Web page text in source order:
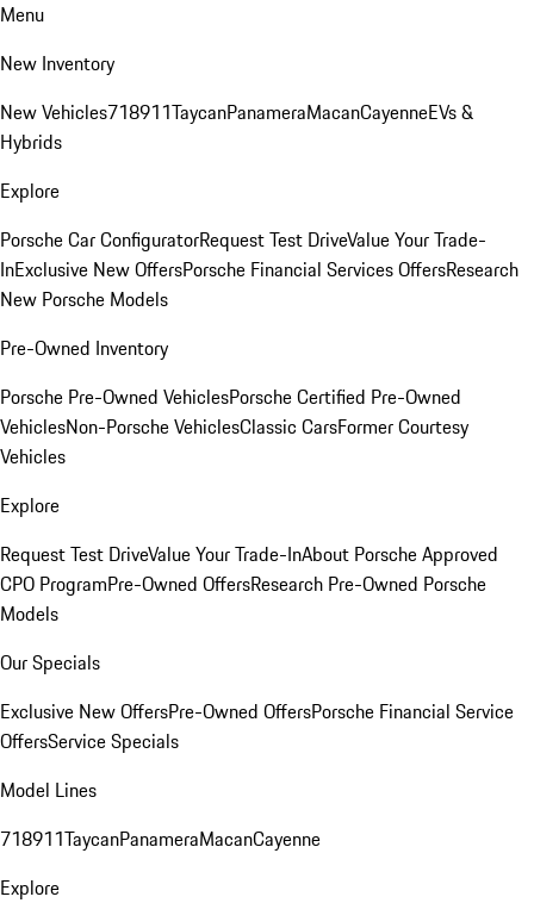
Menu
New Inventory
New Vehicles718911TaycanPanameraMacanCayenneEVs &
Hybrids
Explore
Porsche Car ConfiguratorRequest Test DriveValue Your Trade-
InExclusive New OffersPorsche Financial Services OffersResearch
New Porsche Models
Pre-Owned Inventory
Porsche Pre-Owned VehiclesPorsche Certified Pre-Owned
VehiclesNon-Porsche VehiclesClassic CarsFormer Courtesy
Vehicles
Explore
Request Test DriveValue Your Trade-InAbout Porsche Approved
CPO ProgramPre-Owned OffersResearch Pre-Owned Porsche
Models
Our Specials
Exclusive New OffersPre-Owned OffersPorsche Financial Service
OffersService Specials
Model Lines
718911TaycanPanameraMacanCayenne
Explore